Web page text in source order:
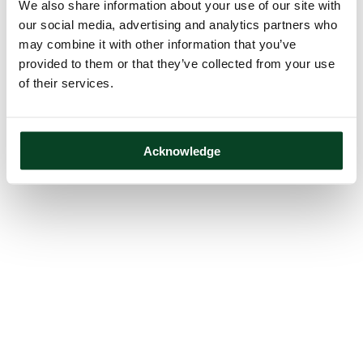
We also share information about your use of our site with
our social media, advertising and analytics partners who
may combine it with other information that you’ve
provided to them or that they’ve collected from your use
of their services.
Acknowledge